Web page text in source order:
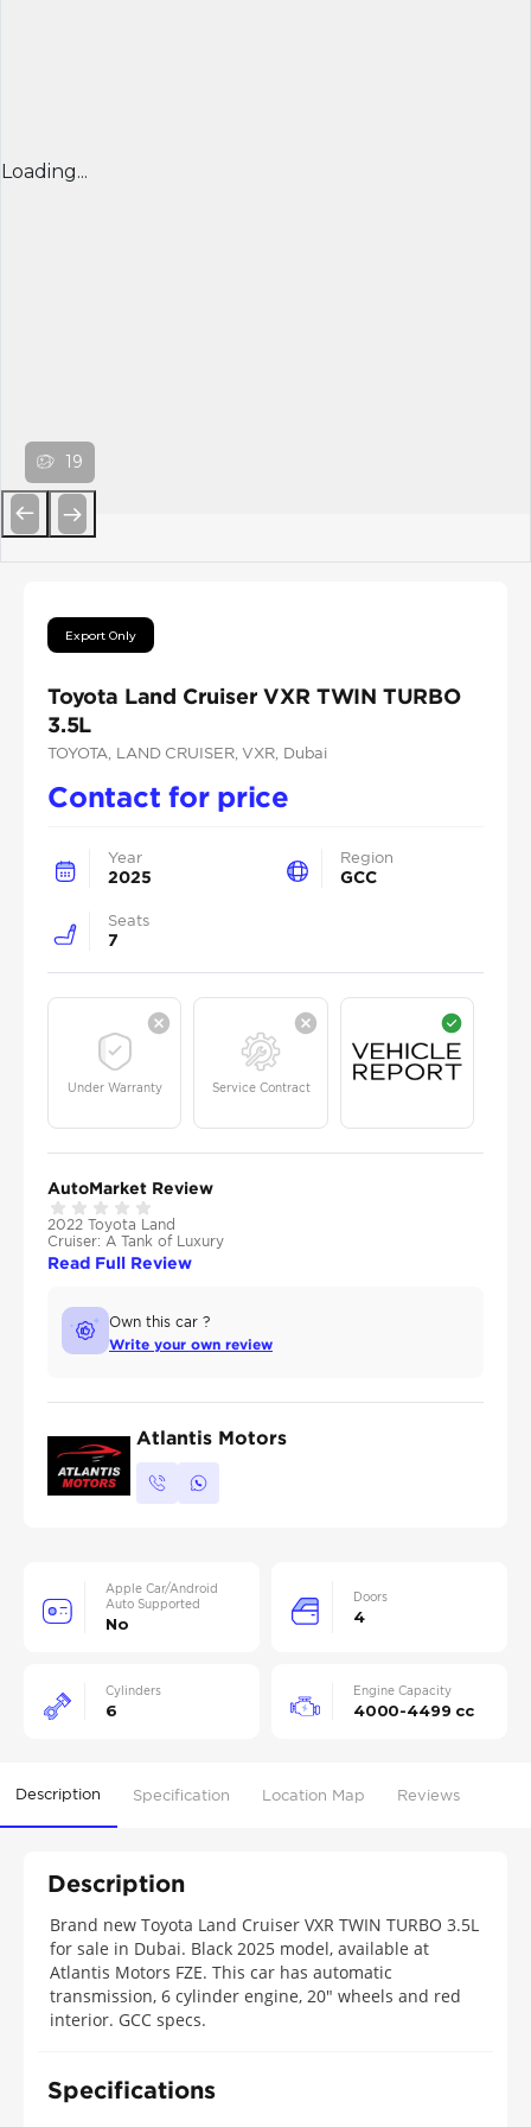
Loading...
19
Export Only
Toyota Land Cruiser VXR TWIN TURBO
3.5L
TOYOTA , LAND CRUISER, VXR , Dubai
Contact for price
Year
2025
Region
GCC
Seats
7
Under Warranty Service Contract
AutoMarket Review
2022 Toyota Land
Cruiser: A Tank of Luxury
Read Full Review
Own this car ?
Write your own review
Atlantis Motors
Apple Car/Android
Auto Supported
No
Doors
4
Cylinders
6
Engine Capacity
4000-4499 cc
Description Specification Location Map Reviews
Description
Brand new Toyota Land Cruiser VXR TWIN TURBO 3.5L
for sale in Dubai. Black 2025 model, available at
Atlantis Motors FZE. This car has automatic
transmission, 6 cylinder engine, 20″ wheels and red
interior. GCC specs.
Specifications